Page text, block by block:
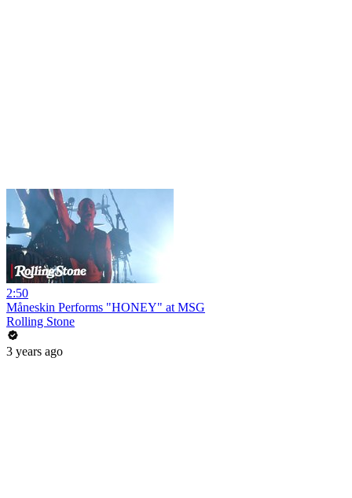
2:50
Måneskin Performs "HONEY" at MSG
Rolling Stone
3 years ago